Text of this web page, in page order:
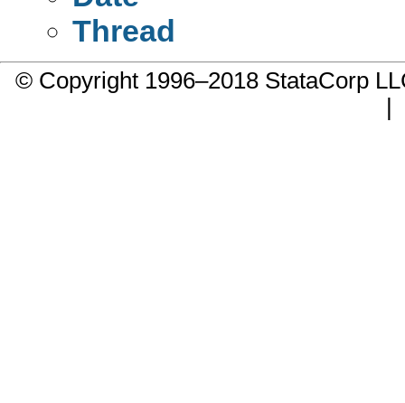
Thread
© Copyright 1996–2018 StataCorp